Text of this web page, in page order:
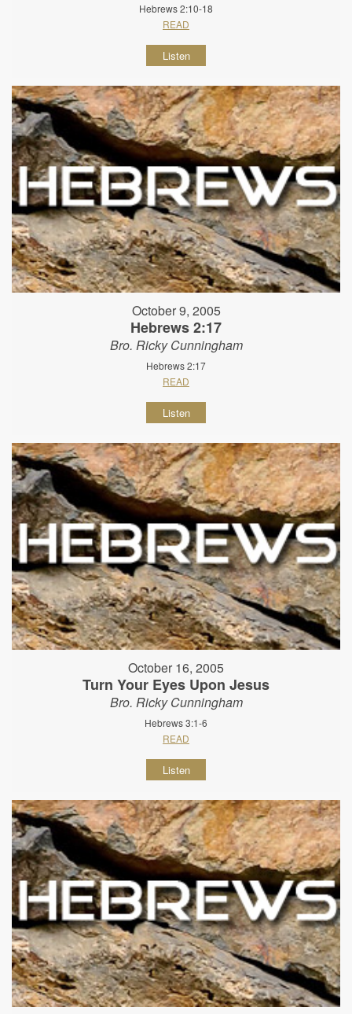
Hebrews 2:10-18
READ
Listen
October 9, 2005
Hebrews 2:17
Bro. Ricky Cunningham
Hebrews 2:17
READ
Listen
October 16, 2005
Turn Your Eyes Upon Jesus
Bro. Ricky Cunningham
Hebrews 3:1-6
READ
Listen